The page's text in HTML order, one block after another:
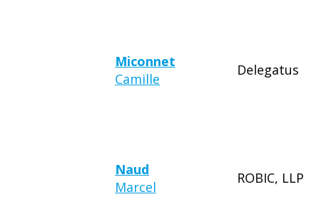
Miconnet
Camille
Delegatus
Naud
Marcel
ROBIC, LLP